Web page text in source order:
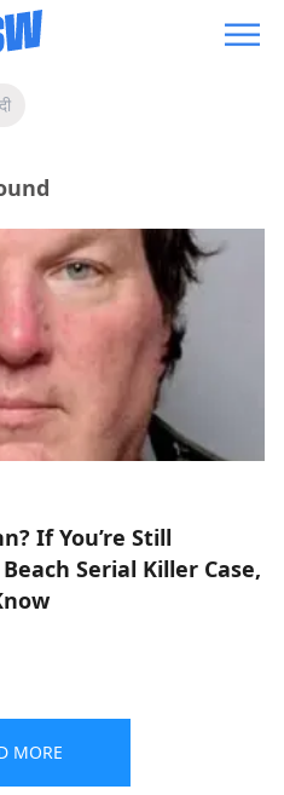
If You’re Still
Serial Killer Case,
MORE